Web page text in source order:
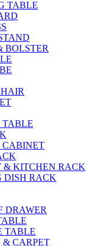
TABLE
BOLSTER
TABLE
CABINET
& KITCHEN RACK
DISH RACK
DRAWER
TABLE
& CARPET